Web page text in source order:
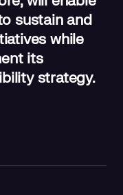
sustain and
while
its
strategy.